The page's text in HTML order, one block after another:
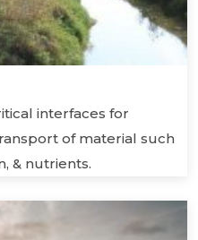
interfaces for
of material such
& nutrients.